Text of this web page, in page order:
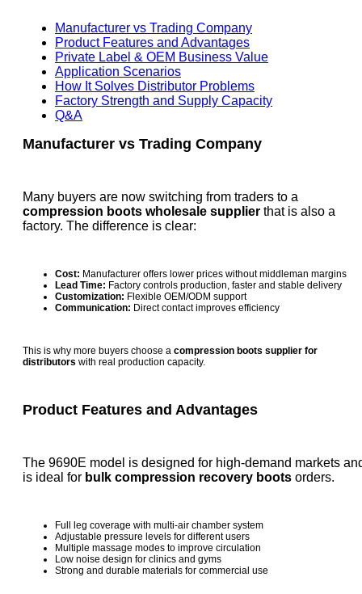
Manufacturer vs Trading Company
Product Features and Advantages
Private Label & OEM Business Value
Application Scenarios
How It Solves Distributor Problems
Factory Strength and Supply Capacity
Q&A
Manufacturer vs Trading Company
Many buyers are now switching from traders to a
compression boots wholesale supplier that is also a
factory. The difference is clear:
Cost: Manufacturer offers lower prices without middleman margins
Lead Time: Factory controls production, faster and stable delivery
Customization: Flexible OEM/ODM support
Communication: Direct contact improves efficiency
This is why more buyers choose a compression boots supplier for
distributors with real production capacity.
Product Features and Advantages
The 9690E model is designed for high-demand markets
is ideal for bulk compression recovery boots orders.
Full leg coverage with multi-air chamber system
Adjustable pressure levels for different users
Multiple massage modes to improve circulation
Low noise design for clinics and gyms
Strong and durable materials for commercial use